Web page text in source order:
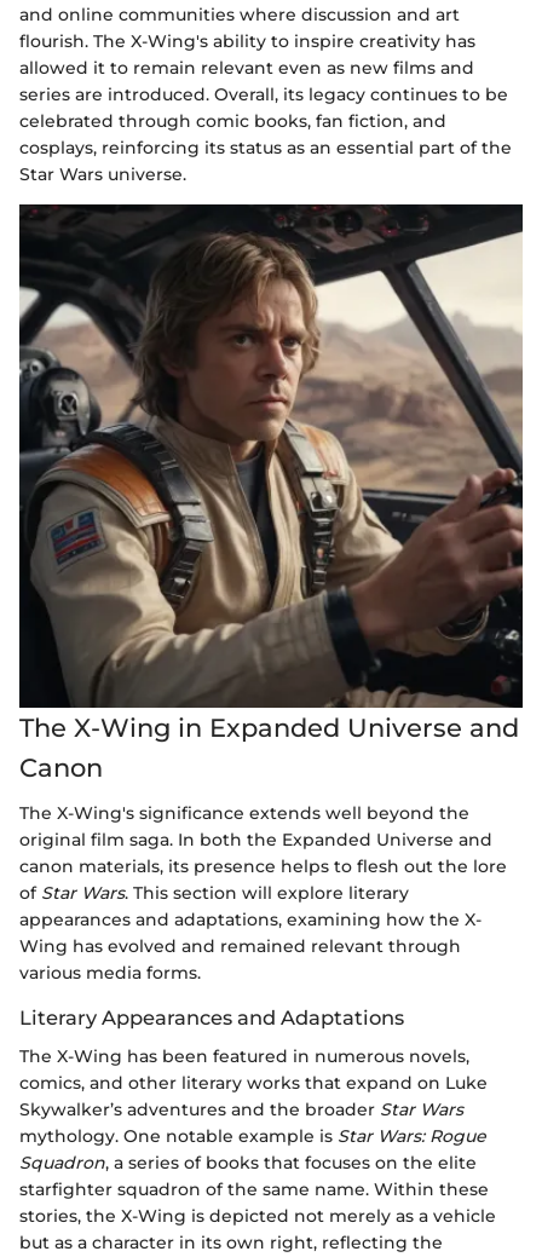
and online communities where discussion and art
flourish. The X-Wing's ability to inspire creativity has
allowed it to remain relevant even as new films and
series are introduced. Overall, its legacy continues to be
celebrated through comic books, fan fiction, and
cosplays, reinforcing its status as an essential part of the
Star Wars universe.
The X-Wing in Expanded Universe and
Canon
The X-Wing's significance extends well beyond the
original film saga. In both the Expanded Universe and
canon materials, its presence helps to flesh out the lore
of Star Wars. This section will explore literary
appearances and adaptations, examining how the X-
Wing has evolved and remained relevant through
various media forms.
Literary Appearances and Adaptations
The X-Wing has been featured in numerous novels,
comics, and other literary works that expand on Luke
Skywalker’s adventures and the broader Star Wars
mythology. One notable example is Star Wars: Rogue
Squadron, a series of books that focuses on the elite
starfighter squadron of the same name. Within these
stories, the X-Wing is depicted not merely as a vehicle
but as a character in its own right, reflecting the